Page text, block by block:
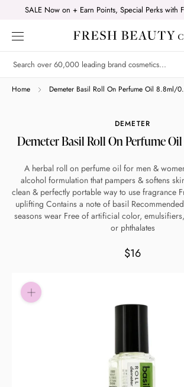
content
SALE Now on + Earn Points, Special Perks with
Home Demeter Basil Roll On Perfume Oil 8.8ml/
DEMETER
Demeter Basil Roll On Perfume
A herbal roll on perfume oil for men &
alcohol formulation that pampers & softens
clean & perfectly portable way to use fragrance
uplifting Contains a note of basil
seasons wear Free of artificial color,
or phthalates
$16
Shop online
pay over
Get 6 weeks to pay, interest
Choose Zip at checkout
Quick and easy. Interest Free.
Use your debit or credit
Apply in minutes with no long forms.
Eligibility criteria and late fees apply.
Read our complete terms and